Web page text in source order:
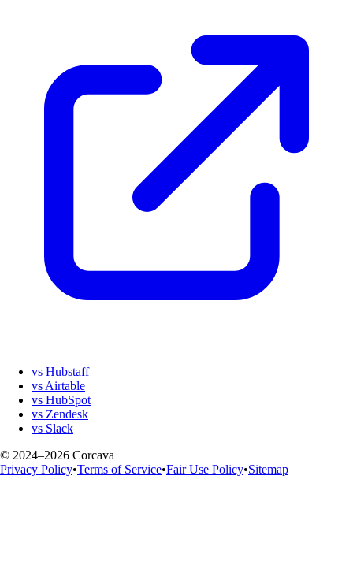
vs Hubstaff
vs Airtable
vs HubSpot
vs Zendesk
vs Slack
© 2024–2026 Corcava
Privacy Policy•Terms of Service•Fair Use Policy•Sitemap